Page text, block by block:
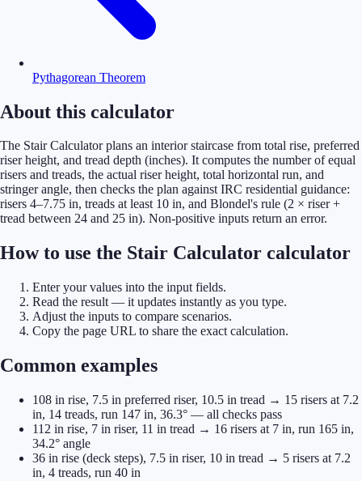
Pythagorean Theorem
About this calculator
The Stair Calculator plans an interior staircase from total rise, preferred
riser height, and tread depth (inches). It computes the number of equal
risers and treads, the actual riser height, total horizontal run, and
stringer angle, then checks the plan against IRC residential guidance:
risers 4–7.75 in, treads at least 10 in, and Blondel's rule (2 × riser +
tread between 24 and 25 in). Non-positive inputs return an error.
How to use the Stair Calculator calculator
Enter your values into the input fields.
Read the result — it updates instantly as you type.
Adjust the inputs to compare scenarios.
Copy the page URL to share the exact calculation.
Common examples
108 in rise, 7.5 in preferred riser, 10.5 in tread → 15 risers at 7.2
in, 14 treads, run 147 in, 36.3° — all checks pass
112 in rise, 7 in riser, 11 in tread → 16 risers at 7 in, run 165 in,
34.2° angle
36 in rise (deck steps), 7.5 in riser, 10 in tread → 5 risers at 7.2
in, 4 treads, run 40 in